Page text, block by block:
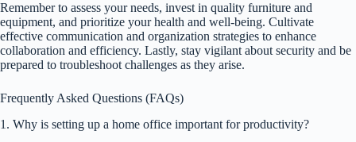
Remember to assess your needs, invest in quality furniture and
equipment, and prioritize your health and well-being. Cultivate
effective communication and organization strategies to enhance
collaboration and efficiency. Lastly, stay vigilant about security and be
prepared to troubleshoot challenges as they arise.
Frequently Asked Questions (FAQs)
1. Why is setting up a home office important for productivity?